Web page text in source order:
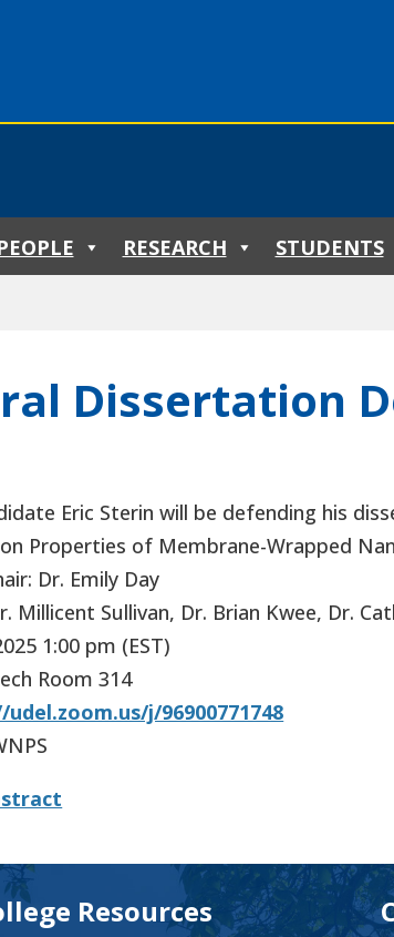
RESEARCH STUDENTS
Dissertation
Eric Sterin will be defending his
Properties of Membrane-Wrapped
Dr. Emily Day
Millicent Sullivan, Dr. Brian Kwee, Dr.
1:00 pm (EST)
Room 314
j/96900771748
Resources